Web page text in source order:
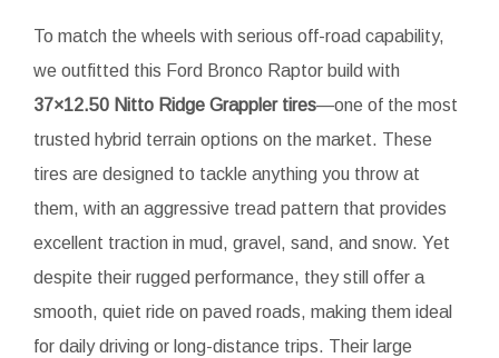
To match the wheels with serious off-road capability,
we outfitted this Ford Bronco Raptor build with
37×12.50 Nitto Ridge Grappler tires—one of the most
trusted hybrid terrain options on the market. These
tires are designed to tackle anything you throw at
them, with an aggressive tread pattern that provides
excellent traction in mud, gravel, sand, and snow. Yet
despite their rugged performance, they still offer a
smooth, quiet ride on paved roads, making them ideal
for daily driving or long-distance trips. Their large